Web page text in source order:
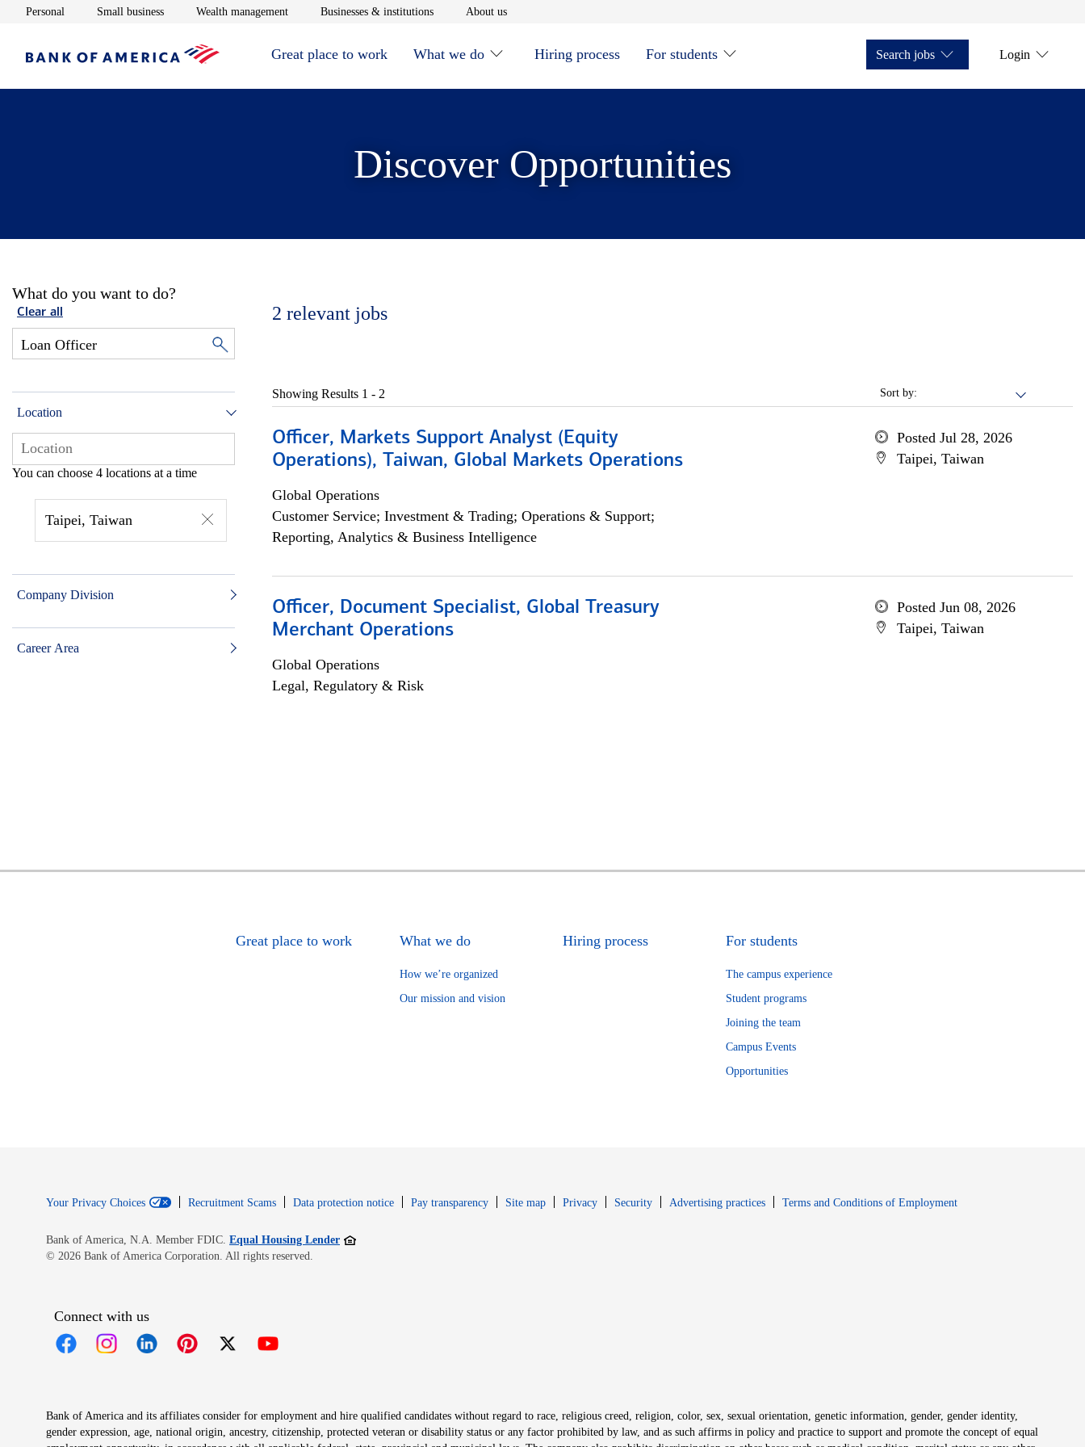
Personal Opens in new window
Small businessOpens in new window
Wealth managementOpens in new window
Businesses & institutionsOpens in new window
About usOpens in new window
Great place to work What we do Hiring process For students Search jobs Login
Discover Opportunities
What do you want to do?
Clear all
Location
You can choose 4 locations at a time
Taipei, Taiwan
Company Division
Career Area
2 relevant jobs
Sort by:
Showing Results 1 - 2
Officer, Markets Support Analyst (Equity
Operations), Taiwan, Global Markets Operations
Global Operations
Customer Service; Investment & Trading; Operations & Support;
Reporting, Analytics & Business Intelligence
Posted Jul 28, 2026
Taipei, Taiwan
Officer, Document Specialist, Global Treasury
Merchant Operations
Global Operations
Legal, Regulatory & Risk
Posted Jun 08, 2026
Taipei, Taiwan
Great place to work What we do
How we’re organized
Our mission and vision
Hiring process For students
The campus experience
Student programs
Joining the team
Campus Events
Opportunities
Your Privacy Choices Recruitment Scams Data protection notice Pay transparency Site map PrivacyOpens in new window
SecurityOpens in new window
Advertising practices Terms and Conditions of EmploymentOpens in new window
Bank of America, N.A. Member FDIC. Equal Housing LenderOpens in new window
© 2026 Bank of America Corporation. All rights reserved.
Connect with us
Bank of America and its affiliates consider for employment and hire qualified candidates without regard to race, religious creed, religion, color, sex, sexual orientation, genetic information, gender, gender identity,
gender expression, age, national origin, ancestry, citizenship, protected veteran or disability status or any factor prohibited by law, and as such affirms in policy and practice to support and promote the concept of equal